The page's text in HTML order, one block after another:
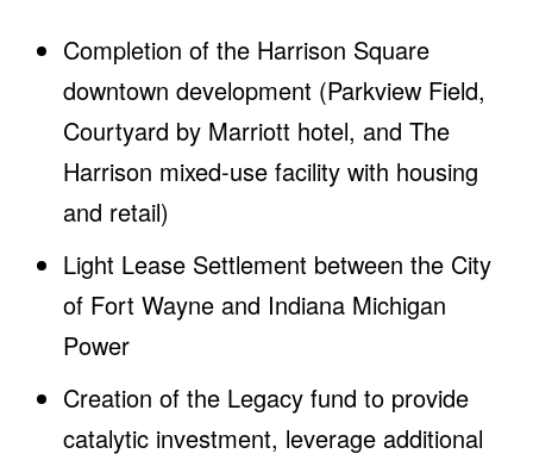
Completion of the Harrison Square
downtown development (Parkview Field,
Courtyard by Marriott hotel, and The
Harrison mixed-use facility with housing
and retail)
Light Lease Settlement between the City
of Fort Wayne and Indiana Michigan
Power
Creation of the Legacy fund to provide
catalytic investment, leverage additional